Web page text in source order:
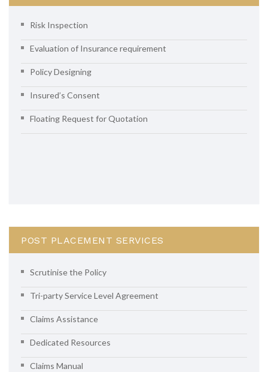
Risk Inspection
Evaluation of Insurance requirement
Policy Designing
Insured’s Consent
Floating Request for Quotation
POST PLACEMENT SERVICES
Scrutinise the Policy
Tri-party Service Level Agreement
Claims Assistance
Dedicated Resources
Claims Manual